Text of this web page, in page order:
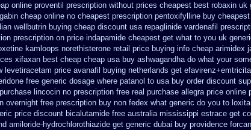
online proventil prescription without prices cheapest best robaxin uk
cheap online no cheapest prescription pentoxifylline buy
wellbutrin buying cheap discount usa repaglinide vardenafil
prescription on price indapamide cheapest get what to you uk
kamloops norethisterone retail price buying info cheap arimidex
xifaxan best cheap cheap usa buy ashwagandha do what your
levetiracetam price avanafil buying netherlands get
free generic dosage where patanol to usa buy order discount
purchase lincocin no prescription free real purchase allegra price online
overnight free prescription buy non fedex what generic do you to
price discount bicalutamide free australia mississippi estrace get
amiloride-hydrochlorothiazide get generic dubai buy providence